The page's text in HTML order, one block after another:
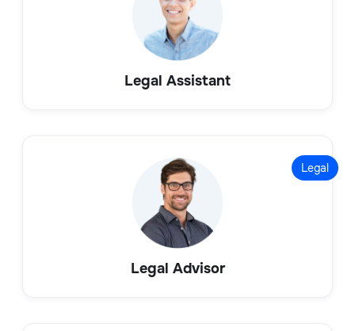
Legal Assistant
Legal
Legal Advisor